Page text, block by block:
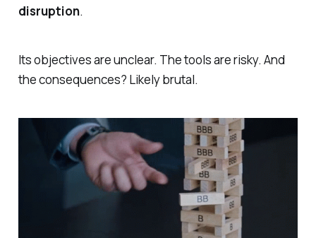
disruption.
Its objectives are unclear. The tools are risky. And
the consequences? Likely brutal.